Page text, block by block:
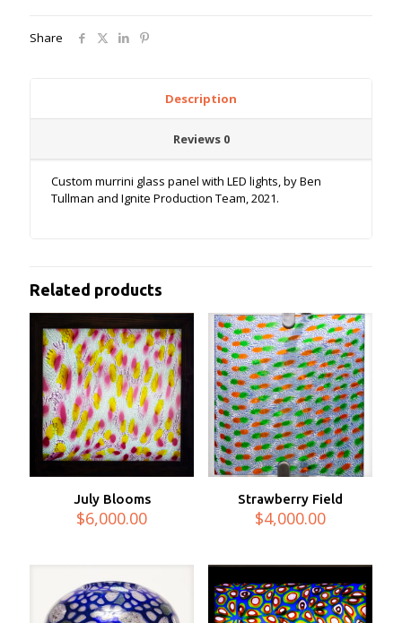
Share
Description
Reviews 0
Custom murrini glass panel with LED lights, by Ben
Tullman and Ignite Production Team, 2021.
Related products
July Blooms
$6,000.00
Strawberry Field
$4,000.00